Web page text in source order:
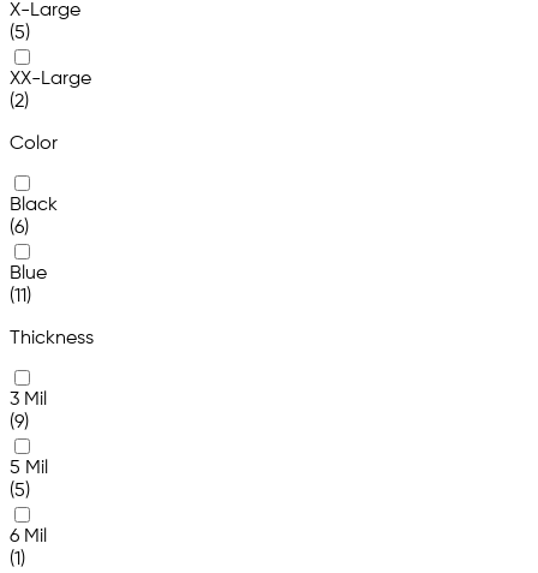
X-Large
(5)
XX-Large
(2)
Color
Black
(6)
Blue
(11)
Thickness
3 Mil
(9)
5 Mil
(5)
6 Mil
(1)